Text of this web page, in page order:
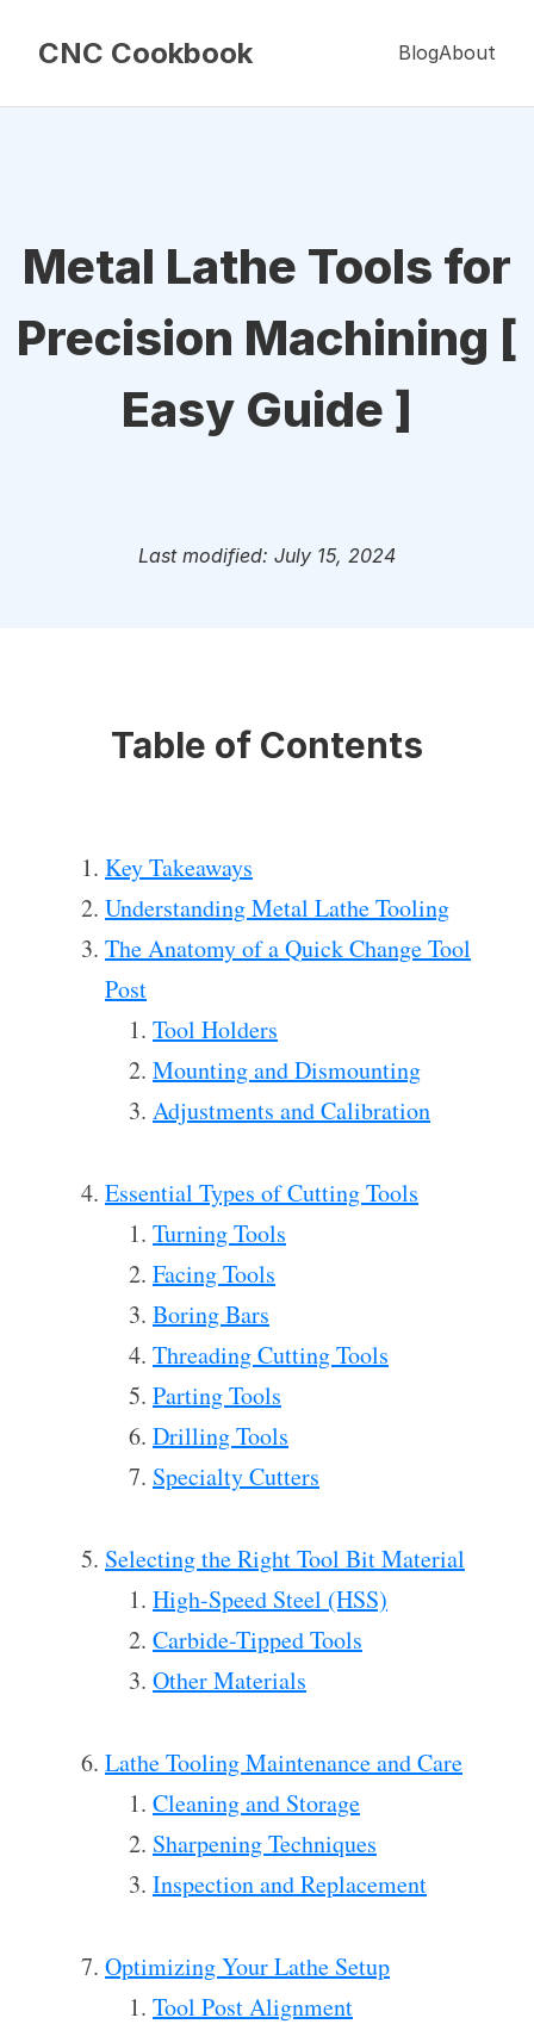
CNC Cookbook BlogAbout
Metal Lathe Tools for
Precision Machining [
Easy Guide ]
Last modified: July 15, 2024
Table of Contents
Key Takeaways
Understanding Metal Lathe Tooling
The Anatomy of a Quick Change Tool
Post
Tool Holders
Mounting and Dismounting
Adjustments and Calibration
Essential Types of Cutting Tools
Turning Tools
Facing Tools
Boring Bars
Threading Cutting Tools
Parting Tools
Drilling Tools
Specialty Cutters
Selecting the Right Tool Bit Material
High-Speed Steel (HSS)
Carbide-Tipped Tools
Other Materials
Lathe Tooling Maintenance and Care
Cleaning and Storage
Sharpening Techniques
Inspection and Replacement
Optimizing Your Lathe Setup
Tool Post Alignment